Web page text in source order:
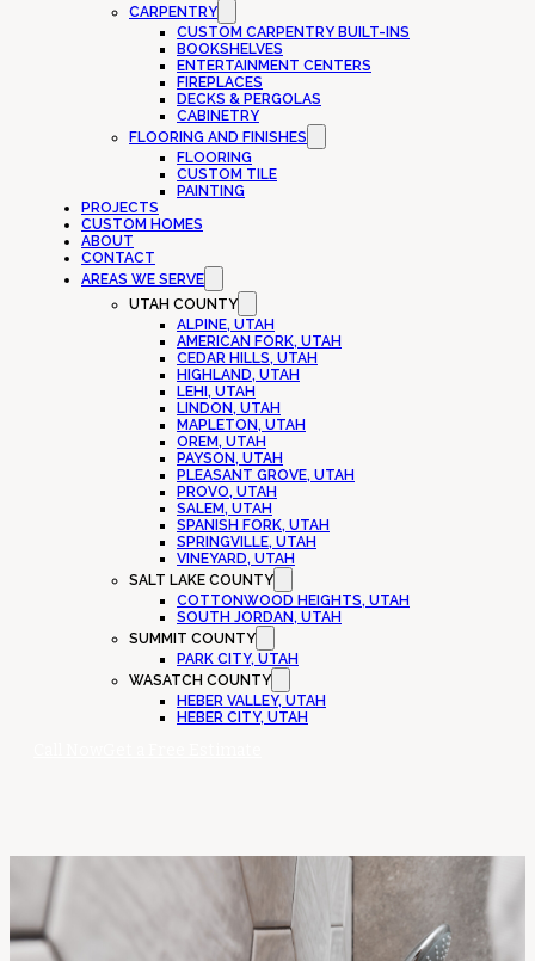
CARPENTRY
CUSTOM CARPENTRY BUILT-INS
BOOKSHELVES
ENTERTAINMENT CENTERS
FIREPLACES
DECKS & PERGOLAS
CABINETRY
FLOORING AND FINISHES
FLOORING
CUSTOM TILE
PAINTING
PROJECTS
CUSTOM HOMES
ABOUT
CONTACT
AREAS WE SERVE
UTAH COUNTY
ALPINE, UTAH
AMERICAN FORK, UTAH
CEDAR HILLS, UTAH
HIGHLAND, UTAH
LEHI, UTAH
LINDON, UTAH
MAPLETON, UTAH
OREM, UTAH
PAYSON, UTAH
PLEASANT GROVE, UTAH
PROVO, UTAH
SALEM, UTAH
SPANISH FORK, UTAH
SPRINGVILLE, UTAH
VINEYARD, UTAH
SALT LAKE COUNTY
COTTONWOOD HEIGHTS, UTAH
SOUTH JORDAN, UTAH
SUMMIT COUNTY
PARK CITY, UTAH
WASATCH COUNTY
HEBER VALLEY, UTAH
HEBER CITY, UTAH